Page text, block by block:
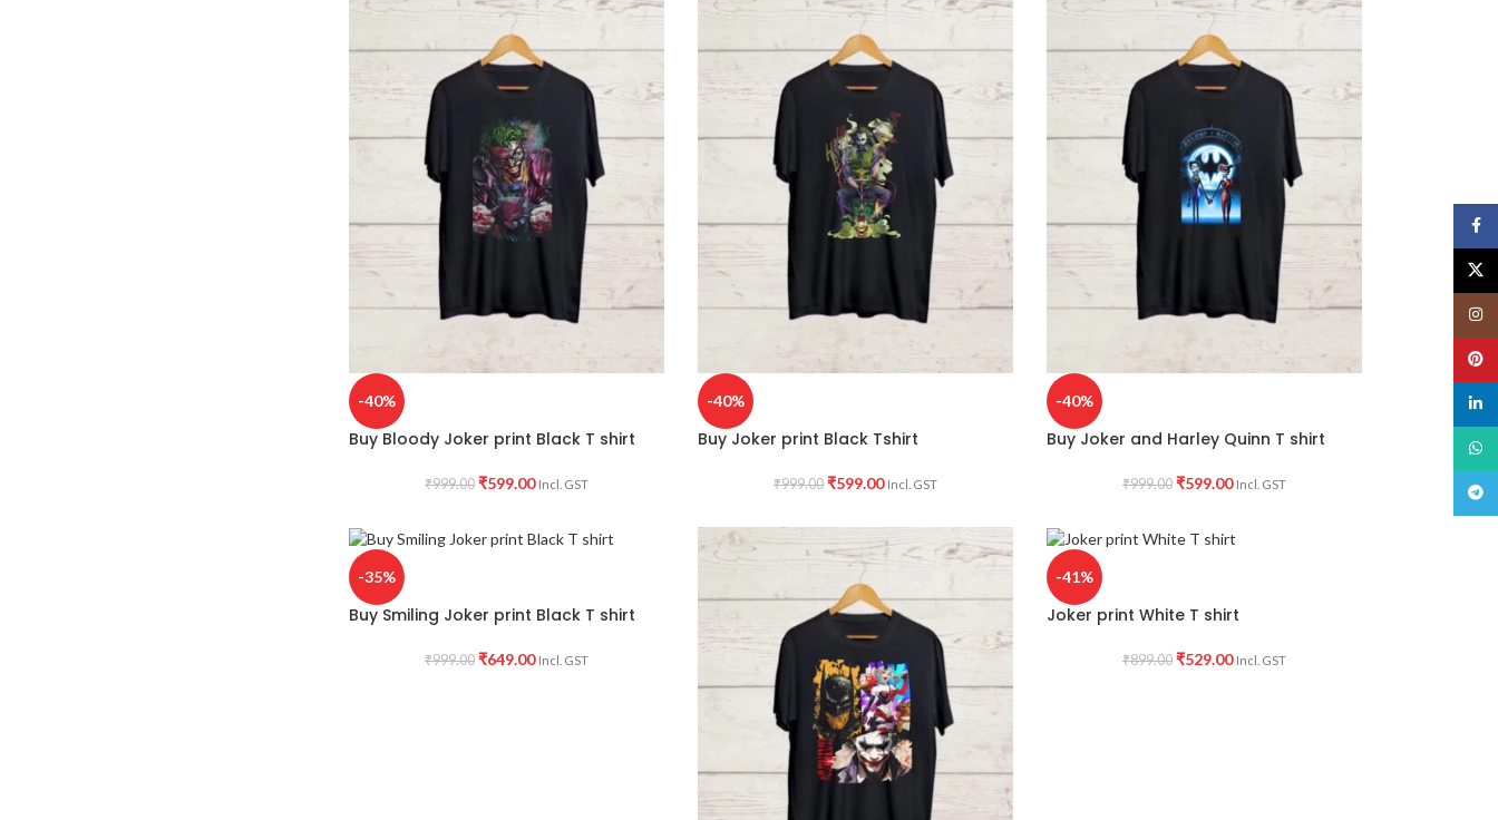
-40%
Buy Bloody Joker print Black T shirt
₹999.00 ₹599.00 Incl. GST
-40%
Buy Joker print Black Tshirt
₹999.00 ₹599.00 Incl. GST
-40%
Buy Joker and Harley Quinn T shirt
₹999.00 ₹599.00 Incl. GST
-35%
Buy Smiling Joker print Black T shirt
₹999.00 ₹649.00 Incl. GST
-41%
Joker print White T shirt
₹899.00 ₹529.00 Incl. GST